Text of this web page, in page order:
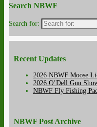
Search NBWF
Search for:
Recent Updates
2026 NBWF Moose
2026 O’Dell Gun
NBWF Fly Fishing
NBWF Post Archive